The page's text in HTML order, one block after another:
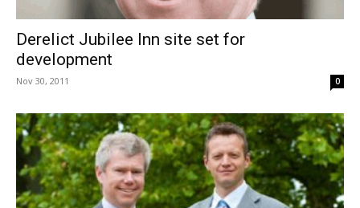
Derelict Jubilee Inn site set for
development
Nov 30, 2011 0